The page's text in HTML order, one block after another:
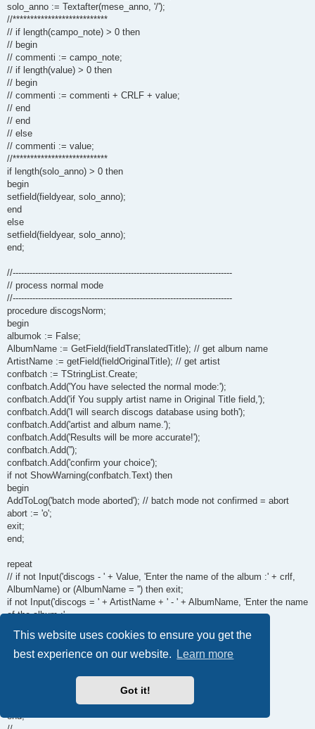
This website uses cookies to ensure you get the
best experience on our website.
Learn more
Got it!
solo_anno := Textafter(mese_anno, '/');
//***************************
// if length(campo_note) > 0 then
// begin
// commenti := campo_note;
// if length(value) > 0 then
// begin
// commenti := commenti + CRLF + value;
// end
// end
// else
// commenti := value;
//***************************
if length(solo_anno) > 0 then
begin
setfield(fieldyear, solo_anno);
end
else
setfield(fieldyear, solo_anno);
end;
//------------------------------------------------------------------------------
// process normal mode
//------------------------------------------------------------------------------
procedure discogsNorm;
begin
albumok := False;
AlbumName := GetField(fieldTranslatedTitle); // get album name
ArtistName := getField(fieldOriginalTitle); // get artist
confbatch := TStringList.Create;
confbatch.Add('You have selected the normal mode:');
confbatch.Add('if You supply artist name in Original Title field,');
confbatch.Add('I will search discogs database using both');
confbatch.Add('artist and album name.');
confbatch.Add('Results will be more accurate!');
confbatch.Add('');
confbatch.Add('confirm your choice');
if not ShowWarning(confbatch.Text) then
begin
AddToLog('batch mode aborted'); // batch mode not confirmed = abort
abort := 'o';
exit;
end;
repeat
// if not Input('discogs - ' + Value, 'Enter the name of the album :' + crlf,
AlbumName) or (AlbumName = '') then exit;
if not Input('discogs = ' + ArtistName + ' - ' + AlbumName, 'Enter the name
of the album :'
formato := getfield(fieldmediatype);
if pos(formato, 'cd') > 0 then
artista := Artistname;
end;